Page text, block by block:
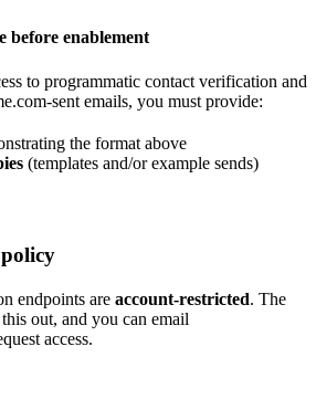
before enablement
to programmatic contact verification and
sent emails, you must provide:
the format above
(templates and/or example sends)
endpoints are account-restricted. The
out, and you can email
access.